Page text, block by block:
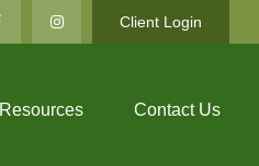
Client Login
Resources Contact Us